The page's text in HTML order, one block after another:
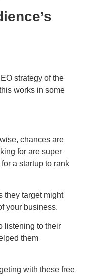
strategy of the
works in some
chances are
for are super
a startup to rank
they target might
your business.
listening to their
them
with these free